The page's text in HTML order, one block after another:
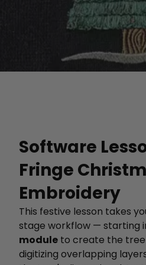
Software
Fringe
Embroidery
This festive lesson takes
stage workflow — starting
module to create the
digitizing overlapping